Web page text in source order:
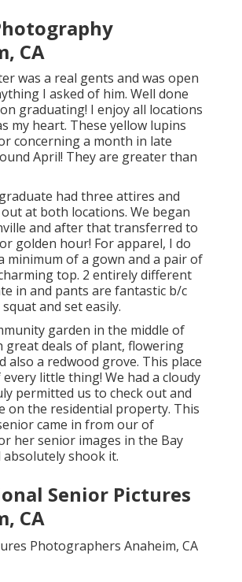
CA
was a real gents and was open
I asked of him. Well done
on graduating! I enjoy all locations
my heart. These yellow lupins
concerning a month in late
April! They are greater than
had three attires and
at both locations. We began
and after that transferred to
golden hour! For apparel, I do
minimum of a gown and a pair of
top. 2 entirely different
in and pants are fantastic b/c
and set easily.
garden in the middle of
great deals of plant, flowering
also a redwood grove. This place
little thing! We had a cloudy
permitted us to check out and
on the residential property. This
came in from our of
her senior images in the Bay
absolutely shook it.
Senior Pictures
CA